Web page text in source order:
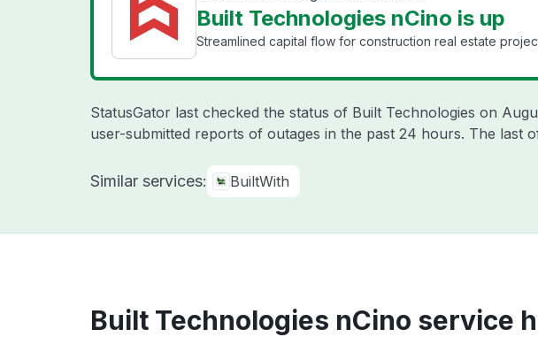
Built Technologies nCino is up
Streamlined capital flow for construction real estate
StatusGator last checked the status of Built Technologies on
user-submitted reports of outages in the past 24 hours. The last
Similar services: BuiltWith
Built Technologies nCino service